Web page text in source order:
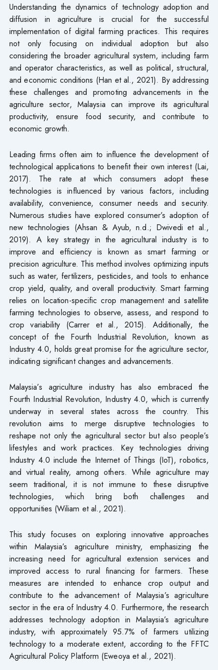
Understanding the dynamics of technology adoption and
diffusion in agriculture is crucial for the successful
implementation of digital farming practices. This requires
not only focusing on individual adoption but also
considering the broader agricultural system, including farm
and operator characteristics, as well as political, structural,
and economic conditions (Han et al., 2021). By addressing
these challenges and promoting advancements in the
agriculture sector, Malaysia can improve its agricultural
productivity, ensure food security, and contribute to
economic growth.
Leading firms often aim to influence the development of
technological applications to benefit their own interest (Lai,
2017). The rate at which consumers adopt these
technologies is influenced by various factors, including
availability, convenience, consumer needs and security.
Numerous studies have explored consumer’s adoption of
new technologies (Ahsan & Ayub, n.d.; Dwivedi et al.,
2019). A key strategy in the agricultural industry is to
improve and efficiency is known as smart farming or
precision agriculture. This method involves optimizing inputs
such as water, fertilizers, pesticides, and tools to enhance
crop yield, quality, and overall productivity. Smart farming
relies on location-specific crop management and satellite
farming technologies to observe, assess, and respond to
crop variability (Carrer et al., 2015). Additionally, the
concept of the Fourth Industrial Revolution, known as
Industry 4.0, holds great promise for the agriculture sector,
indicating significant changes and advancements.
Malaysia’s agriculture industry has also embraced the
Fourth Industrial Revolution, Industry 4.0, which is currently
underway in several states across the country. This
revolution aims to merge disruptive technologies to
reshape not only the agricultural sector but also people’s
lifestyles and work practices. Key technologies driving
Industry 4.0 include the Internet of Things (IoT), robotics,
and virtual reality, among others. While agriculture may
seem traditional, it is not immune to these disruptive
technologies, which bring both challenges and
opportunities (Wiliam et al., 2021).
This study focuses on exploring innovative approaches
within Malaysia’s agriculture ministry, emphasizing the
increasing need for agricultural extension services and
improved access to rural financing for farmers. These
measures are intended to enhance crop output and
contribute to the advancement of Malaysia’s agriculture
sector in the era of Industry 4.0. Furthermore, the research
addresses technology adoption in Malaysia’s agriculture
industry, with approximately 95.7% of farmers utilizing
technology to a moderate extent, according to the FFTC
Agricultural Policy Platform (Eweoya et al., 2021).